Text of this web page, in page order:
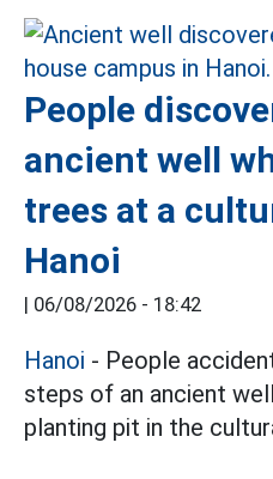
People
ancient well
trees at a
Hanoi
| 06/08/2026 - 18:42
Hanoi - People
steps of an ancient
planting pit in the